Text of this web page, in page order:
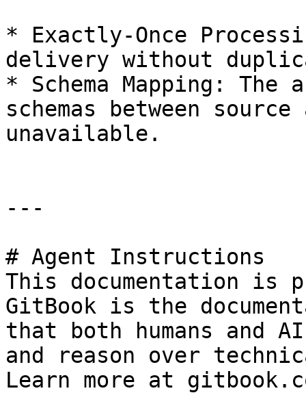
* Exactly-Once
delivery without
* Schema Mapping:
schemas between
unavailable.
---
# Agent Instructions
This documentation is
GitBook is the
that both humans and
and reason over
Learn more at